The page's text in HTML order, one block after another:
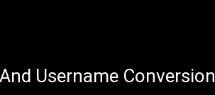
Username Conversion